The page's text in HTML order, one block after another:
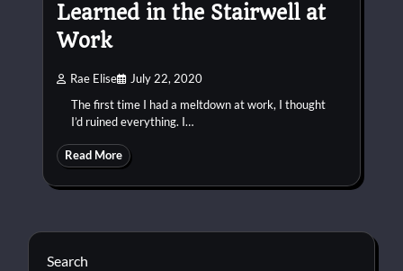
Learned in the Stairwell at
Work
Rae Elise July 22, 2020
The first time I had a meltdown at work, I thought
I’d ruined everything. I…
Read More
Search